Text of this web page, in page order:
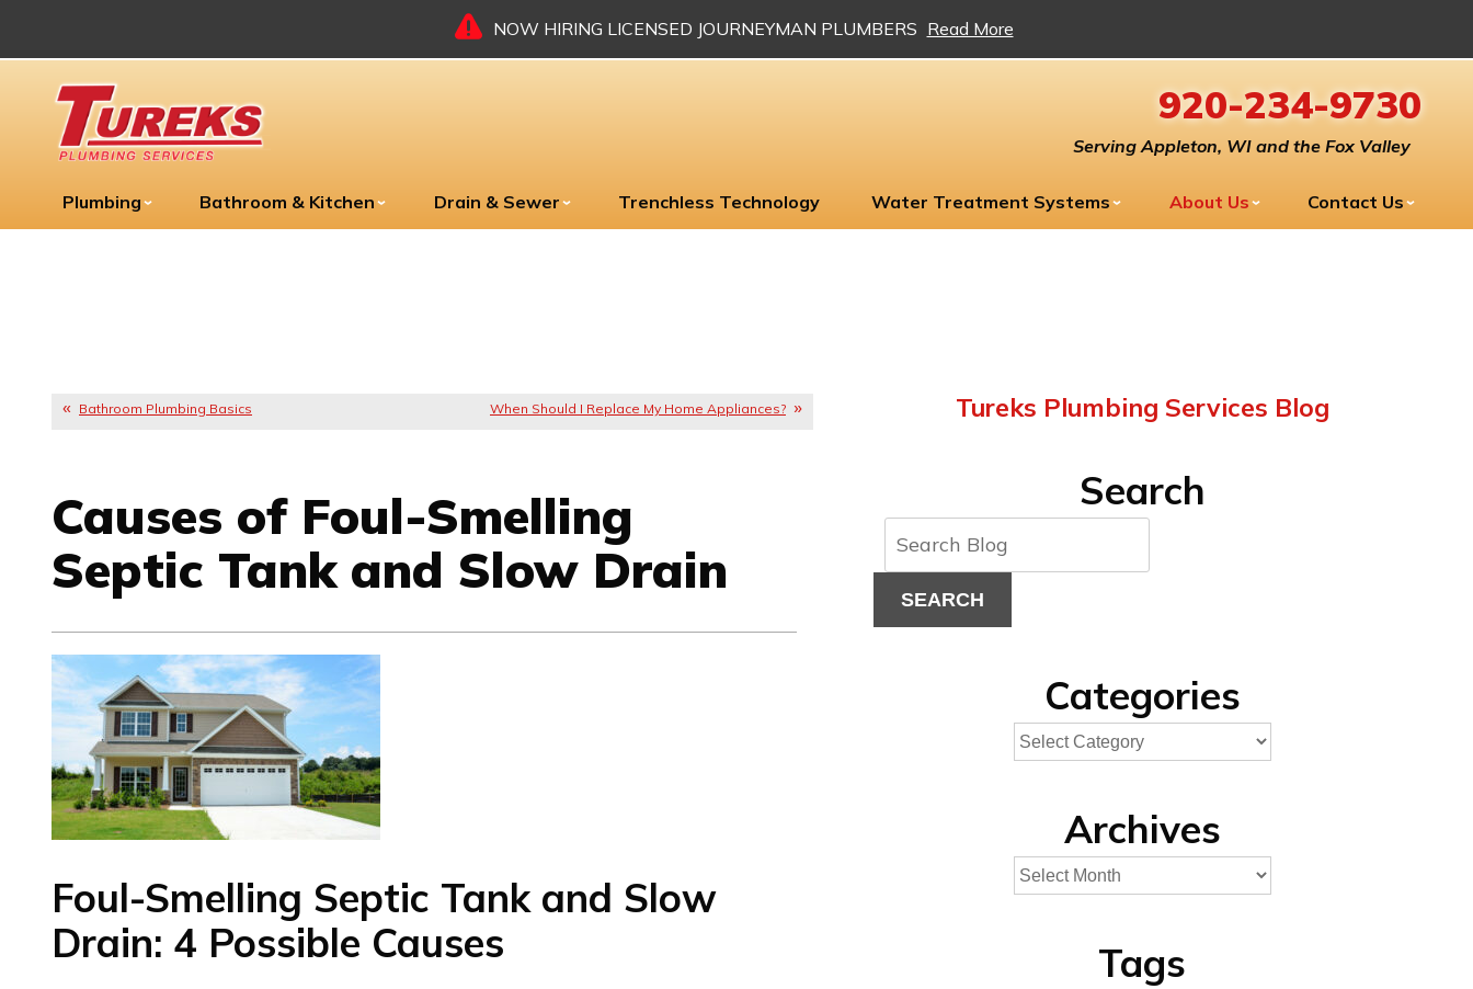
NOW HIRING LICENSED JOURNEYMAN PLUMBERS Read More
920-234-9730
Serving Appleton, WI and the Fox Valley
Plumbing Bathroom & Kitchen Drain & Sewer Trenchless Technology Water Treatment Systems About Us Contact Us
Bathroom Plumbing Basics When Should I Replace My Home Appliances?
Causes of Foul-Smelling
Septic Tank and Slow Drain
Foul-Smelling Septic Tank and Slow
Drain: 4 Possible Causes
Tureks Plumbing Services Blog
Search
SEARCH
Categories
Archives
Tags